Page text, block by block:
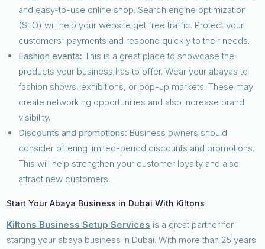
and easy-to-use online shop. Search engine optimization
(SEO) will help your website get free traffic. Protect your
customers' payments and respond quickly to their needs.
Fashion events:This is a great place to showcase the
products your business has to offer. Wear your abayas to
fashion shows, exhibitions, or pop-up markets. These may
create networking opportunities and also increase brand
visibility.
Discounts and promotions: Business owners should
consider offering limited-period discounts and promotions.
This will help strengthen your customer loyalty and also
attract new customers.
Start Your Abaya Business in Dubai With Kiltons
Kiltons Business Setup Services is a great partner for
starting your abaya business in Dubai. With more than 25 years